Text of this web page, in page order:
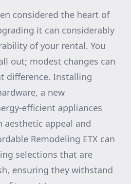
considered the heart of
it can considerably
of your rental. You
out; modest changes can
difference. Installing
a new
efficient appliances
aesthetic appeal and
Remodeling ETX can
selections that are
ensuring they withstand